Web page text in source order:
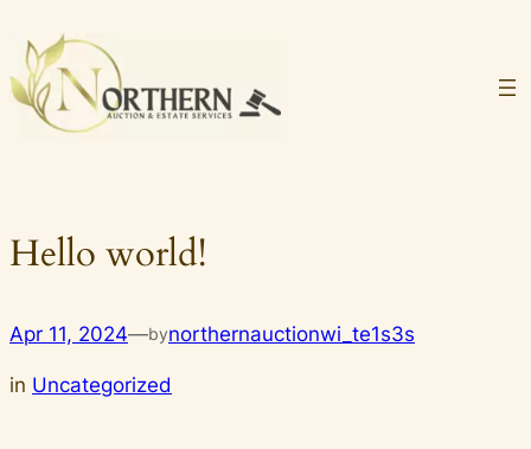
to
content
Hello world!
Apr 11, 2024—bynorthernauctionwi_te1s3s
in Uncategorized